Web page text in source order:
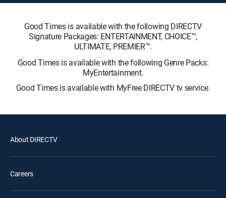
Good Times is available with the following DIRECTV
Signature Packages: ENTERTAINMENT, CHOICE™,
ULTIMATE, PREMIER™.
Good Times is available with the following Genre Packs:
MyEntertainment.
Good Times is available with MyFree DIRECTV tv service.
About DIRECTV
Careers